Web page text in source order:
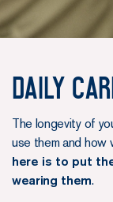
Daily
The longevity of
use them and how
here is to put
wearing them.